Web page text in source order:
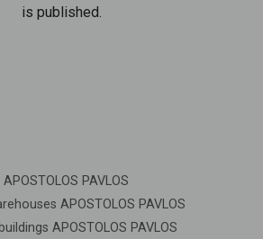
is published.
PAVLOS
APOSTOLOS PAVLOS
APOSTOLOS PAVLOS